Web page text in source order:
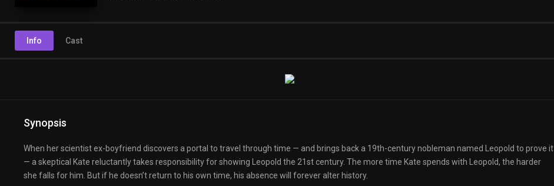
Info Cast
Synopsis
When her scientist ex-boyfriend discovers a portal to travel through time — and brings back a 19th-century nobleman named Leopold to prove it
— a skeptical Kate reluctantly takes responsibility for showing Leopold the 21st century. The more time Kate spends with Leopold, the harder
she falls for him. But if he doesn’t return to his own time, his absence will forever alter history.